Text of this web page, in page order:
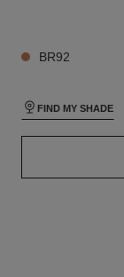
BR92
FIND MY SHADE